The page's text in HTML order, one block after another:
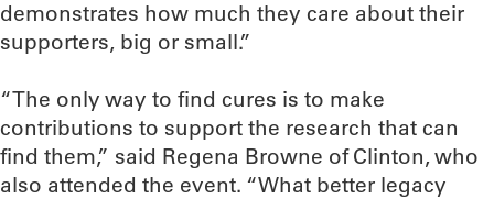
demonstrates how much they care about their
supporters, big or small.”
“The only way to find cures is to make
contributions to support the research that can
find them,” said Regena Browne of Clinton, who
also attended the event. “What better legacy